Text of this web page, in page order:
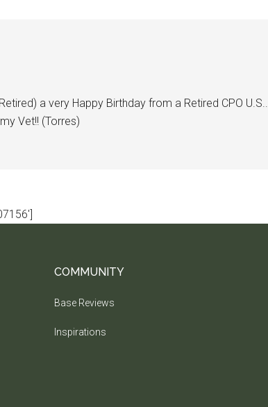
a very Happy Birthday from a Retired CPO U.S..
Vet!! (Torres)
COMMUNITY
Base Reviews
Inspirations